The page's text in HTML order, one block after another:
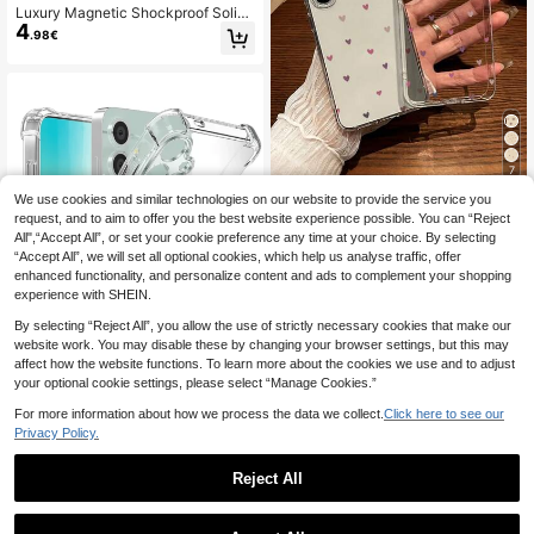
Luxury Magnetic Shockproof Solid
Color Matte Phone Premium Case
With Camera Lens Protection Comp
ports Wireless Charging Spring Birth
day Anniversary Gift
4.98€
Silicone Screen Protection Shockpr
k Cover Compatible With Samsung
Scratch-Resistant International Ver
sion Not The Domestic Version Spri
7
Shockproof Heart Pattern Stylish Tr
ansparent Thick Fashion Phone Ca
se Compatible With IPhone 16/11/1
3/16 Pro Max Galaxy Phones Water
proof Anti-Fall Scratch Resistant Bir
(1000+)
3 .63€
We use cookies and similar technologies on our website to provide the service you
request, and to aim to offer you the best website experience possible. You can “Reject
All",“Accept All”, or set your cookie preference any time at your choice. By selecting
“Accept All”, we will set all optional cookies, which help us analyse traffic, offer
enhanced functionality, and personalize content and ads to complement your shopping
experience with SHEIN.
By selecting “Reject All”, you allow the use of strictly necessary cookies that make our
website work. You may disable these by changing your browser settings, but this may
affect how the website functions. To learn more about the cookies we use and to adjust
your optional cookie settings, please select “Manage Cookies.”
For more information about how we process the data we collect. Click here to see our
Privacy Policy.
Reject All